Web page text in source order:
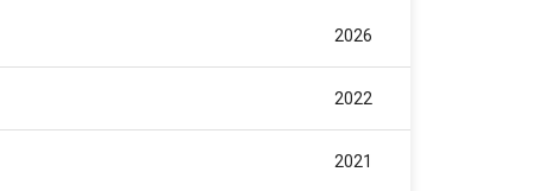
2026
2022
2021